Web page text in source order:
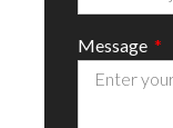
Message